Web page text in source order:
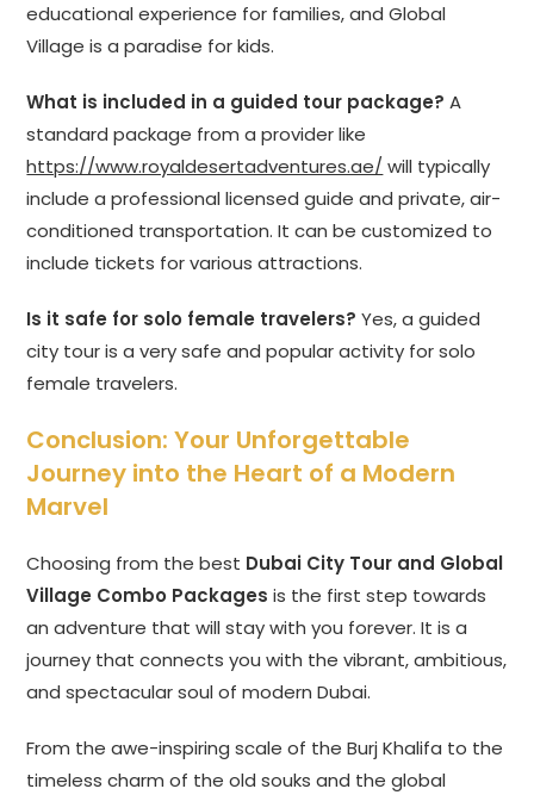
educational experience for families, and Global
Village is a paradise for kids.
What is included in a guided tour package? A
standard package from a provider like
https://www.royaldesertadventures.ae/ will typically
include a professional licensed guide and private, air-
conditioned transportation. It can be customized to
include tickets for various attractions.
Is it safe for solo female travelers? Yes, a guided
city tour is a very safe and popular activity for solo
female travelers.
Conclusion: Your Unforgettable
Journey into the Heart of a Modern
Marvel
Choosing from the best Dubai City Tour and Global
Village Combo Packages is the first step towards
an adventure that will stay with you forever. It is a
journey that connects you with the vibrant, ambitious,
and spectacular soul of modern Dubai.
From the awe-inspiring scale of the Burj Khalifa to the
timeless charm of the old souks and the global